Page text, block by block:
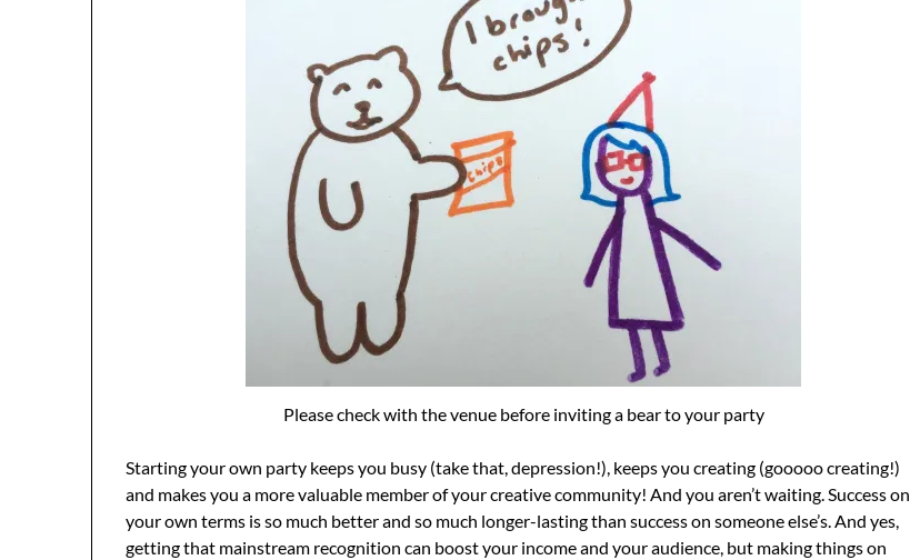
Please check with the venue before inviting a bear to your party
Starting your own party keeps you busy (take that, depression!), keeps you creating (gooooo creating!)
and makes you a more valuable member of your creative community! And you aren’t waiting. Success on
your own terms is so much better and so much longer-lasting than success on someone else’s. And yes,
getting that mainstream recognition can boost your income and your audience, but making things on